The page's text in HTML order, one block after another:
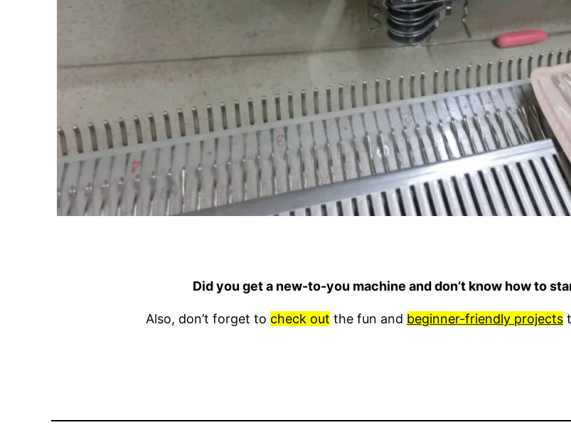
Did you get a new-to-you machine and don’t know how to
Also, don’t forget to check out the fun and beginner-friendly projects